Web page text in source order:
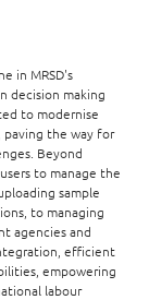
in MRSD's
decision making
to modernise
the way for
Beyond
to manage the
sample
to managing
agencies and
efficient
empowering
labour